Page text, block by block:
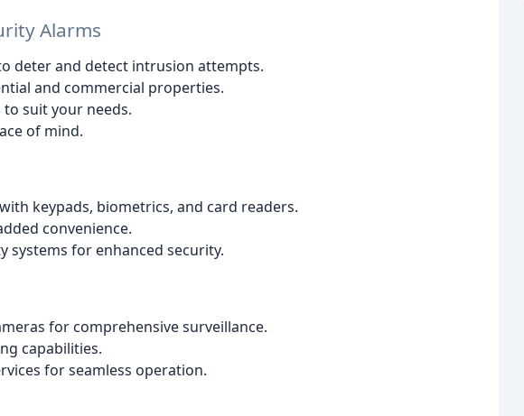
Alarms
deter and detect intrusion attempts.
and commercial properties.
suit your needs.
of mind.
keypads, biometrics, and card readers.
convenience.
for enhanced security.
for comprehensive surveillance.
capabilities.
for seamless operation.